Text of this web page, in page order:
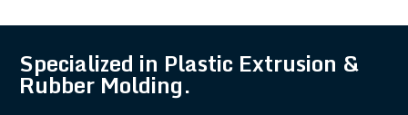
Specialized in Plastic Extrusion &
Rubber Molding.